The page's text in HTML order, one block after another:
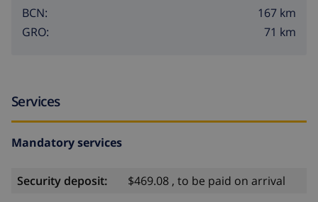
BCN:
167 km
GRO:
71 km
Services
Mandatory services
Security deposit: $469.08 , to be paid on arrival